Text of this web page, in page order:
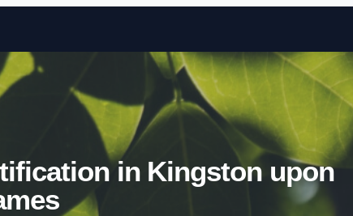
Skip to content
in Kingston upon